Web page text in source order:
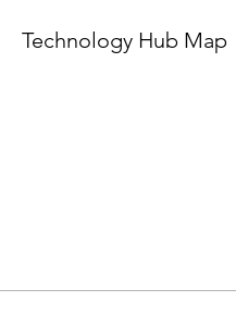
Technology Hub Map